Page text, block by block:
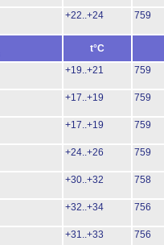
+22..+24 759
t°C
+19..+21 759
+17..+19 759
+17..+19 759
+24..+26 759
+30..+32 758
+32..+34 756
+31..+33 756